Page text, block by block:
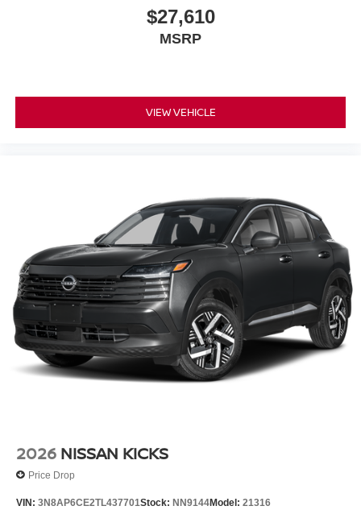
$27,610
MSRP
VIEW VEHICLE
2026 NISSAN KICKS
Price Drop
VIN: 3N8AP6CE2TL437701Stock: NN9144Model: 21316